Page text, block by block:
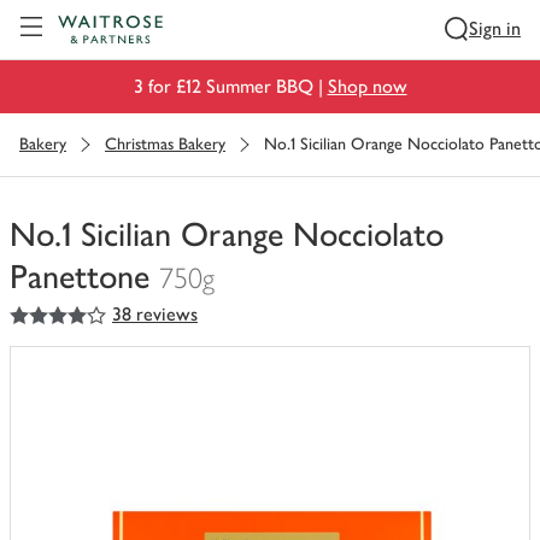
Sign in
3 for £12 Summer BBQ | Shop now
Bakery Christmas Bakery No.1 Sicilian Orange Nocciolato
No.1 Sicilian Orange Nocciolato
Panettone 750g
You
have
4out of 5 stars 38 reviews